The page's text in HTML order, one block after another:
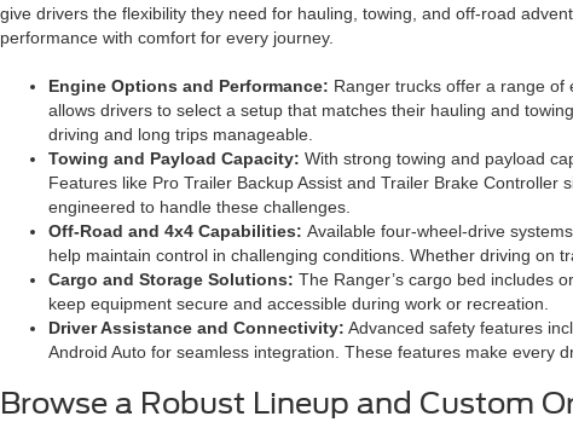
give drivers the flexibility they need for hauling, towing, and off-road
performance with comfort for every journey.
Engine Options and Performance: Ranger trucks offer a range
allows drivers to select a setup that matches their hauling and
driving and long trips manageable.
Towing and Payload Capacity: With strong towing and payload
Features like Pro Trailer Backup Assist and Trailer Brake
engineered to handle these challenges.
Off-Road and 4x4 Capabilities: Available four-wheel-drive
help maintain control in challenging conditions. Whether driving on
Cargo and Storage Solutions: The Ranger’s cargo bed includes
keep equipment secure and accessible during work or recreation.
Driver Assistance and Connectivity: Advanced safety features
Android Auto for seamless integration. These features make every
Browse a Robust Lineup and Custom